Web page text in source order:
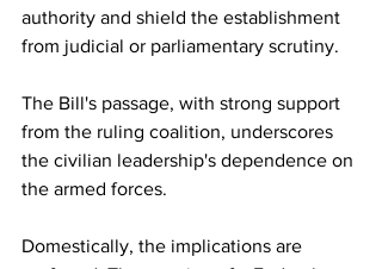
authority and shield the establishment
from judicial or parliamentary scrutiny.
The Bill's passage, with strong support
from the ruling coalition, underscores
the civilian leadership's dependence on
the armed forces.
Domestically, the implications are